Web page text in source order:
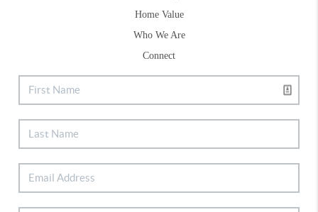
Home Value
Who We Are
Connect